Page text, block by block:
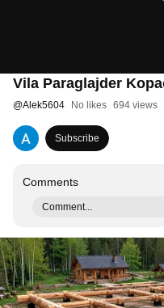
Vila Paraglajder
@Alek5604 No likes 694 views
Subscribe
Comments
Comment...